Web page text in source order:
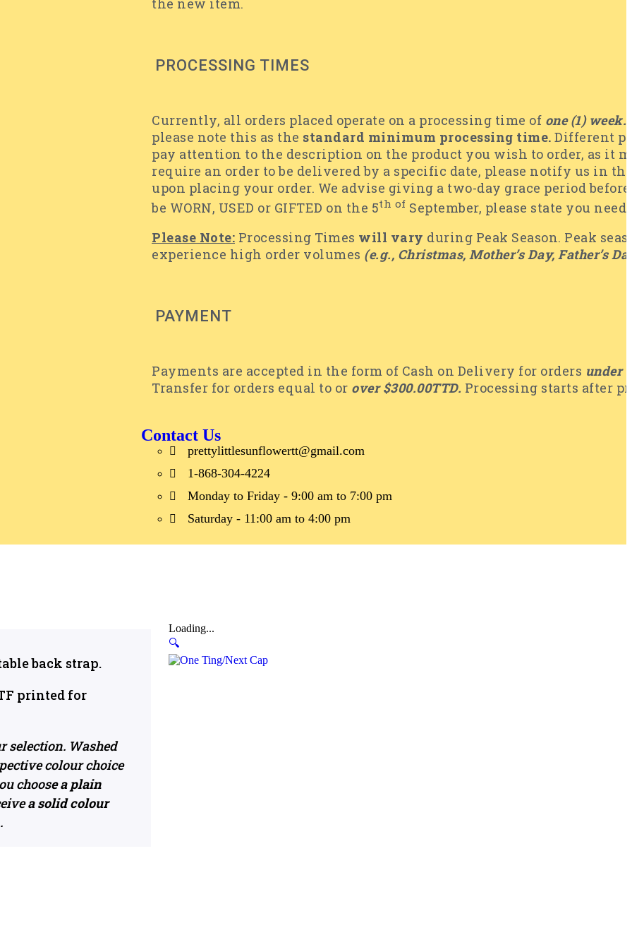
PROCESSING TIMES
Currently, all orders placed operate on a processing time of one (1) week.
please note this as the standard minimum processing time. Different
pay attention to the description on the product you wish to order, as it
require an order to be delivered by a specific date, please notify us in
upon placing your order. We advise giving a two-day grace period
be WORN, USED or GIFTED on the 5th of September, please state you need
Please Note: Processing Times will vary during Peak Season. Peak
experience high order volumes (e.g., Christmas, Mother’s Day, Father’s
PAYMENT
Payments are accepted in the form of Cash on Delivery for orders under
Transfer for orders equal to or over $300.00TTD. Processing starts after
Contact Us
prettylittlesunflowertt@gmail.com
1-868-304-4224
Monday to Friday - 9:00 am to 7:00 pm
Saturday - 11:00 am to 4:00 pm
back strap.
printed for
selection. Washed
colour choice
choose a plain
a solid colour
Loading...
🔍